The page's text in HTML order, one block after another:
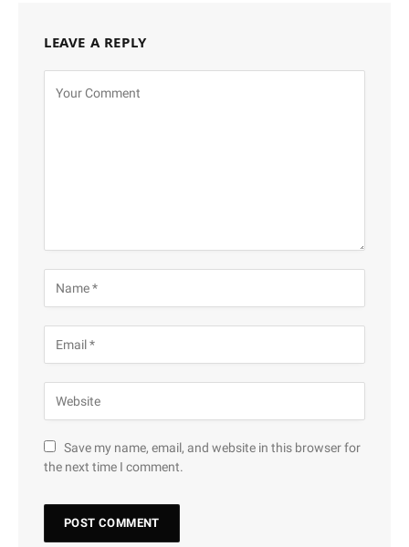
LEAVE A REPLY
Save my name, email, and website in this browser for
the next time I comment.